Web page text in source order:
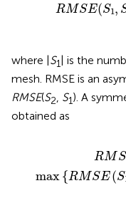
RMSE(S1,
where |S1 | is the
mesh. RMSE is an
RMSE(S2, S1). A
obtained as
RM S
max {RMSE (S
MSE(S